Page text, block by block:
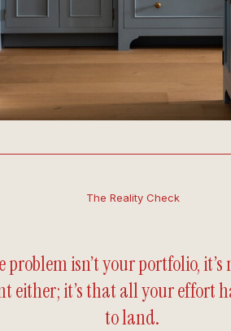
problem isn’t your portfolio,
either; it’s that all your effort
to land.
The Reality Check